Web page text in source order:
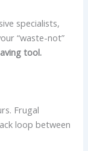
specialists,
“waste-not”
tool.
Frugal
loop between